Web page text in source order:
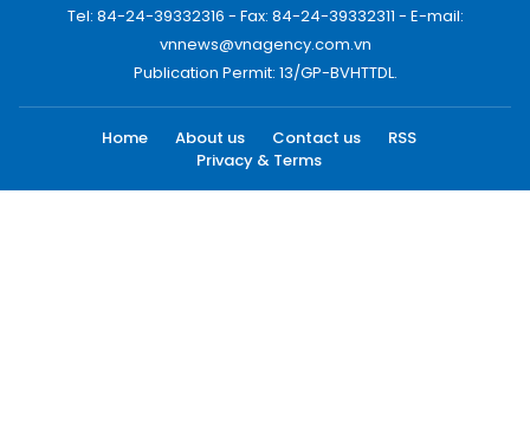
Tel: 84-24-39332316 - Fax: 84-24-39332311 - E-mail:
vnnews@vnagency.com.vn
Publication Permit: 13/GP-BVHTTDL.
Home About us Contact us
RSS
Privacy & Terms